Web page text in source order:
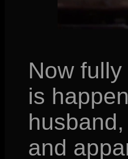
Now
is
and